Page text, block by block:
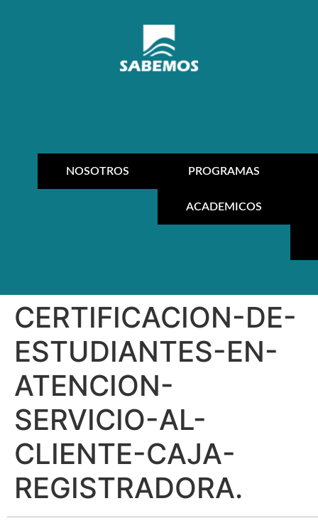
NOSOTROS PROGRAMAS
ACADEMICOS
CERTIFICACION-DE-
ESTUDIANTES-EN-
ATENCION-
SERVICIO-AL-
CLIENTE-CAJA-
REGISTRADORA.